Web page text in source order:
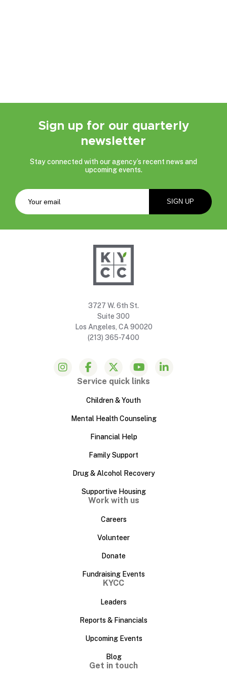
Sign up for our quarterly
newsletter
Stay connected with our agency’s recent news and
upcoming events.
3727 W. 6th St.
Suite 300
Los Angeles, CA 90020
(213) 365-7400
Service quick links
Children & Youth
Mental Health Counseling
Financial Help
Family Support
Drug & Alcohol Recovery
Supportive Housing
Work with us
Careers
Volunteer
Donate
Fundraising Events
KYCC
Leaders
Reports & Financials
Upcoming Events
Blog
Get in touch